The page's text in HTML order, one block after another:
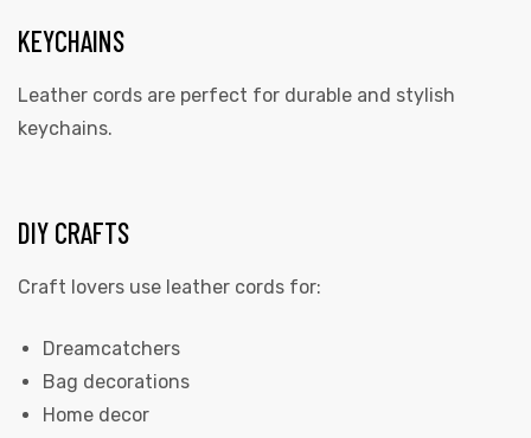
KEYCHAINS
Leather cords are perfect for durable and stylish
keychains.
DIY CRAFTS
Craft lovers use leather cords for:
Dreamcatchers
Bag decorations
Home decor